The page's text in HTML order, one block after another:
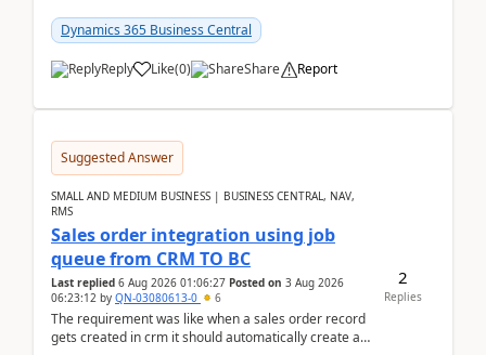
Dynamics 365 Business Central
Reply Like(0) Share Report
Suggested Answer
SMALL AND MEDIUM BUSINESS | BUSINESS CENTRAL, NAV,
RMS
Sales order integration using job
queue from CRM TO BC
Last replied 6 Aug 2026 01:06:27 Posted on 3 Aug 2026
06:23:12 by QN-03080613-0 6
The requirement was like when a sales order record
gets created in crm it should automatically create a
2
Replies